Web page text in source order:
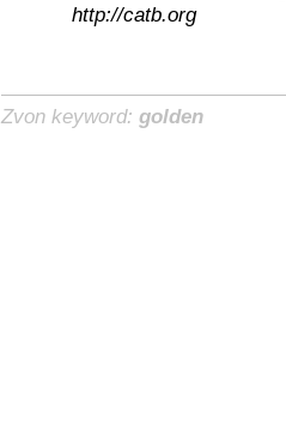
http://catb.org
Zvon keyword: golden